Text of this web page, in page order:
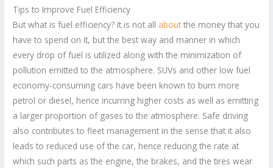
Tips to Improve Fuel Efficiency
But what is fuel efficiency? It is not all aboutthe money that you
have to spend on it, but the best way and manner in which
every drop of fuel is utilized along with the minimization of
pollution emitted to the atmosphere. SUVs and other low fuel
economy-consuming cars have been known to burn more
petrol or diesel, hence incurring higher costs as well as emitting
a larger proportion of gases to the atmosphere. Safe driving
also contributes to fleet management in the sense that it also
leads to reduced use of the car, hence reducing the rate at
which such parts as the engine, the brakes, and the tires wear